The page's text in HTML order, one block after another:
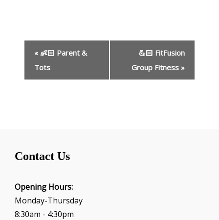
n
a
o
n
« 👶🏻 Parent &
Tots
💪🏻 FitFusion
Group Fitness »
Contact Us
Opening Hours:
Monday-Thursday
8:30am - 4:30pm